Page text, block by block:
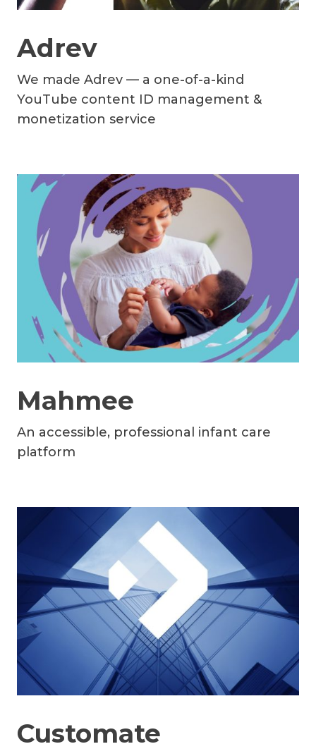
Adrev
We made Adrev — a one-of-a-kind
YouTube content ID management &
monetization service
Mahmee
An accessible, professional infant care
platform
Customate